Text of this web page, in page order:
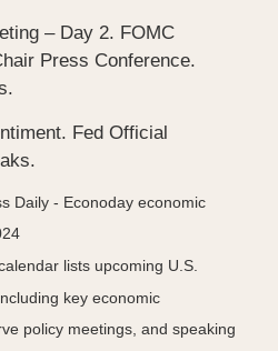
– Day 2. FOMC
Press Conference.
Fed Official
Daily - Econoday economic
lists upcoming U.S.
key economic
policy meetings, and speaking